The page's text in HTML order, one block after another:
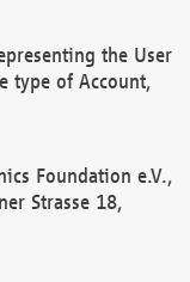
the User
type of Account,
Foundation e.V.,
Strasse 18,